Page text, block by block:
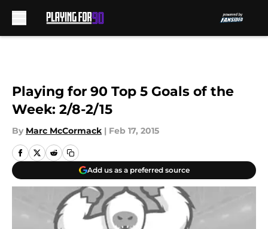
Playing for 90 Top 5 Goals of the
Week: 2/8-2/15
By Marc McCormack | Feb 17, 2015
Add us as a preferred source